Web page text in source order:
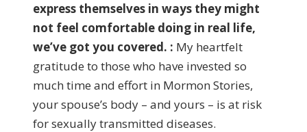
express themselves in ways they might
not feel comfortable doing in real life,
we’ve got you covered. : My heartfelt
gratitude to those who have invested so
much time and effort in Mormon Stories,
your spouse’s body – and yours – is at risk
for sexually transmitted diseases.